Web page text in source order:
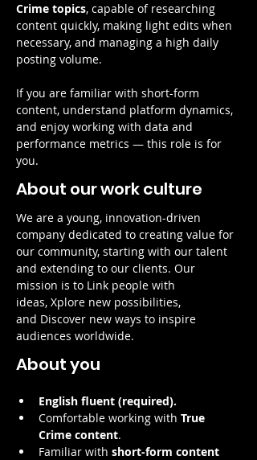
Crime topics, capable of researching
content quickly, making light edits when
necessary, and managing a high daily
posting volume.
If you are familiar with short-form
content, understand platform dynamics,
and enjoy working with data and
performance metrics — this role is for
you.
About our work culture
We are a young, innovation-driven
company dedicated to creating value for
our community, starting with our talent
and extending to our clients. Our
mission is to Link people with
ideas, Xplore new possibilities,
and Discover new ways to inspire
audiences worldwide.
About you
English fluent (required).
Comfortable working with True
Crime content.
Familiar with short-form content